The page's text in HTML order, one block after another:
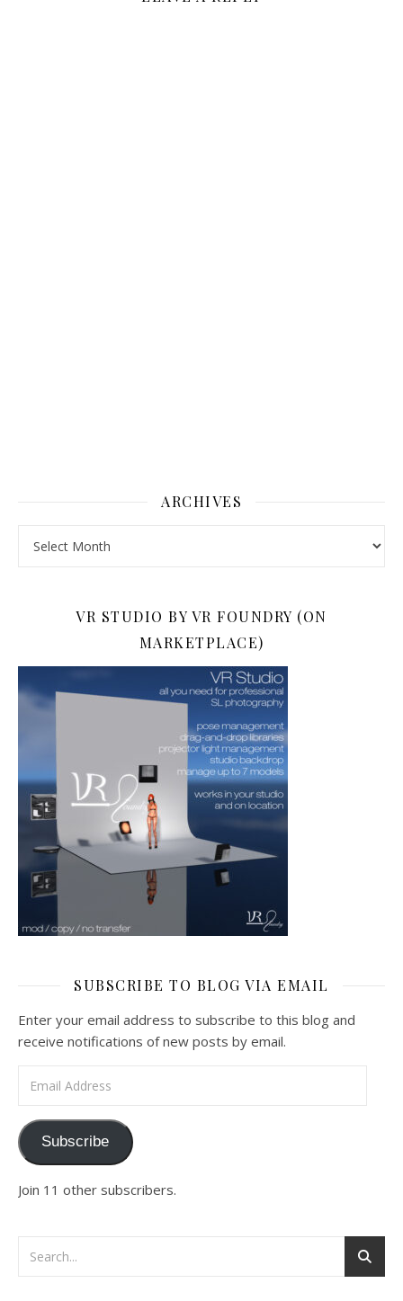
ARCHIVES
VR STUDIO BY VR FOUNDRY (ON
MARKETPLACE)
SUBSCRIBE TO BLOG VIA EMAIL
Enter your email address to subscribe to this blog and
receive notifications of new posts by email.
Subscribe
Join 11 other subscribers.